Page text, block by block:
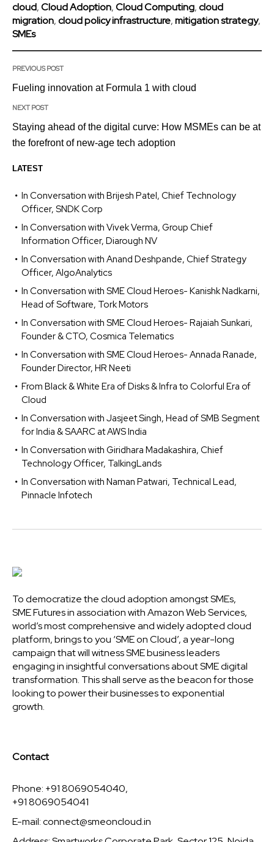
cloud,Cloud Adoption,Cloud Computing,cloud
migration,cloud policy infrastructure,mitigation strategy,
SMEs
PREVIOUS POST
Fueling innovation at Formula 1 with cloud
NEXT POST
Staying ahead of the digital curve: How MSMEs can be at
the forefront of new-age tech adoption
LATEST
In Conversation with Brijesh Patel, Chief Technology
Officer, SNDK Corp
In Conversation with Vivek Verma, Group Chief
Information Officer, Diarough NV
In Conversation with Anand Deshpande, Chief Strategy
Officer, AlgoAnalytics
In Conversation with SME Cloud Heroes- Kanishk Nadkarni,
Head of Software, Tork Motors
In Conversation with SME Cloud Heroes- Rajaiah Sunkari,
Founder & CTO, Cosmica Telematics
In Conversation with SME Cloud Heroes- Annada Ranade,
Founder Director, HR Neeti
From Black & White Era of Disks & Infra to Colorful Era of
Cloud
In Conversation with Jasjeet Singh, Head of SMB Segment
for India & SAARC at AWS India
In Conversation with Giridhara Madakashira, Chief
Technology Officer, TalkingLands
In Conversation with Naman Patwari, Technical Lead,
Pinnacle Infotech
To democratize the cloud adoption amongst SMEs,
SME Futures in association with Amazon Web Services,
world’s most comprehensive and widely adopted cloud
platform, brings to you ‘SME on Cloud’, a year-long
campaign that will witness SME business leaders
engaging in insightful conversations about SME digital
transformation. This shall serve as the beacon for those
looking to power their businesses to exponential
growth.
Contact
Phone: +91 8069054040,
+91 8069054041
E-mail:connect@smeoncloud.in